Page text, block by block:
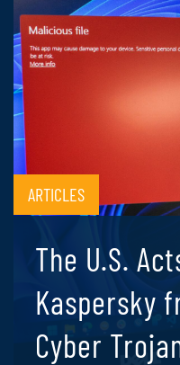
ARTICLES
The U.S.
Kaspersky
Cyber